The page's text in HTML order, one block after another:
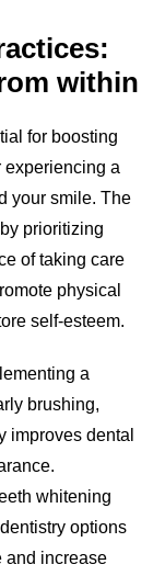
within
for boosting
experiencing a
your smile. The
prioritizing
of taking care
physical
self-esteem.
a
brushing,
improves dental
whitening
options
and increase